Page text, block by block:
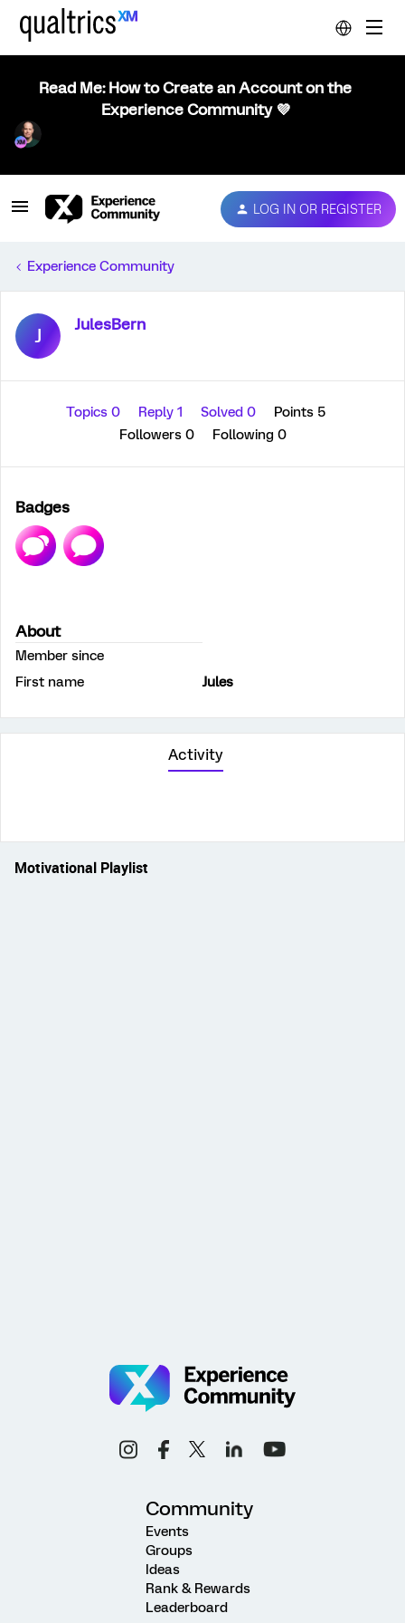
Read Me: How to Create an Account on the
Experience Community 💜
LOG IN OR REGISTER
Experience Community
J JulesBern
Topics 0 Reply 1 Solved 0
Points 5
Followers 0 Following 0
Badges
About
Member since
First name
Jules
Activity
Motivational Playlist
Community
Events
Groups
Ideas
Rank & Rewards
Leaderboard